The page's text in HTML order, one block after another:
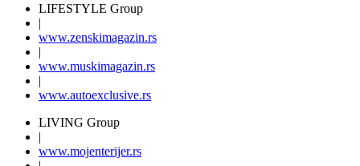
LIFESTYLE Group
|
www.zenskimagazin.rs
|
www.muskimagazin.rs
|
www.autoexclusive.rs
LIVING Group
|
www.mojenterijer.rs